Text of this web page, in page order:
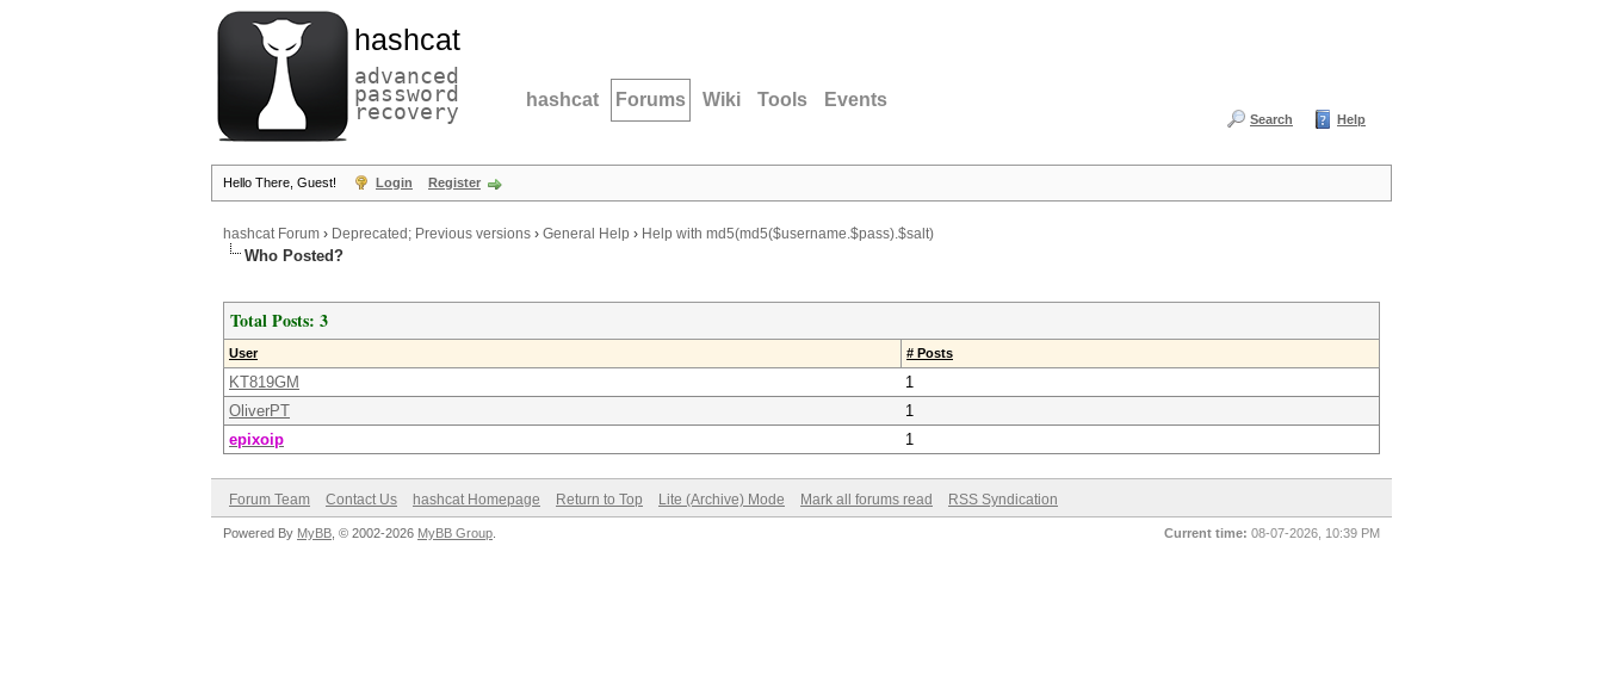
hashcat
advanced
password
recovery hashcat Forums Wiki Tools Events
Search Help
Hello There, Guest! Login Register
hashcat Forum › Deprecated; Previous versions › General Help › Help with md5(md5($username.$pass).$salt)
Who Posted?
Total Posts: 3
User # Posts
KT819GM
1
OliverPT
1
epixoip
1
Forum Team Contact Us hashcat Homepage Return to Top Lite (Archive) Mode Mark all forums read RSS Syndication
Current time: 08-07-2026, 10:39 PM
Powered By MyBB , © 2002-2026 MyBB Group